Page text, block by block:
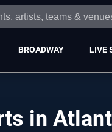
BROADWAY LIVE
in